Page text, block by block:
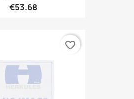
€53.68
favorite_border